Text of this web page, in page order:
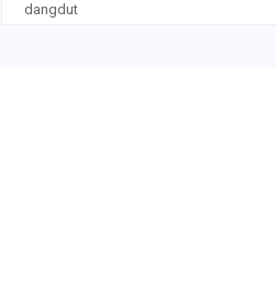
dangdut